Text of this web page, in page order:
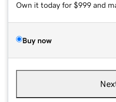
Own it today for $999 and
Buy now